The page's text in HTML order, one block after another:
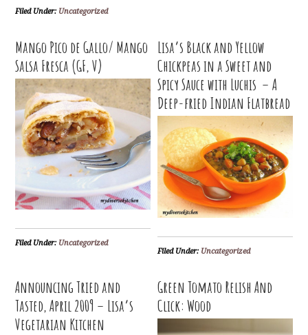
Filed Under: Uncategorized
Mango Pico de Gallo/ Mango
Salsa Fresca (GF, V)
Filed Under: Uncategorized
Lisa’s Black and Yellow
Chickpeas in a Sweet and
Spicy Sauce with Luchis – A
Deep-fried Indian Flatbread
Filed Under: Uncategorized
Announcing Tried and
Tasted, April 2009 – Lisa’s
Vegetarian Kitchen
Green Tomato Relish And
Click: Wood